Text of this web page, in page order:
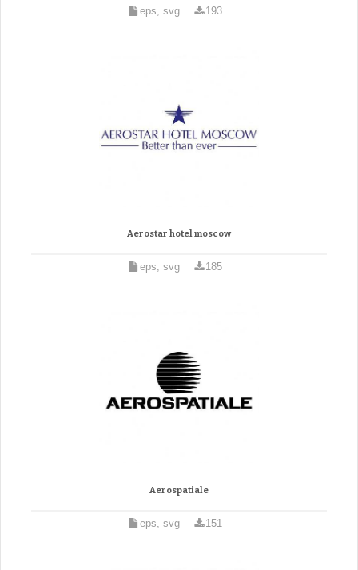
eps, svg 193
Aerostar hotel moscow
eps, svg 185
Aerospatiale
eps, svg 151